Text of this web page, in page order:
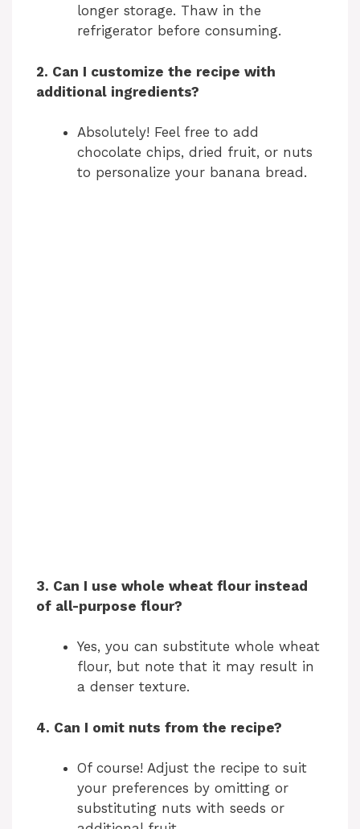
longer storage. Thaw in the
refrigerator before consuming.
2. Can I customize the recipe with
additional ingredients?
Absolutely! Feel free to add
chocolate chips, dried fruit, or nuts
to personalize your banana bread.
3. Can I use whole wheat flour instead
of all-purpose flour?
Yes, you can substitute whole wheat
flour, but note that it may result in
a denser texture.
4. Can I omit nuts from the recipe?
Of course! Adjust the recipe to suit
your preferences by omitting or
substituting nuts with seeds or